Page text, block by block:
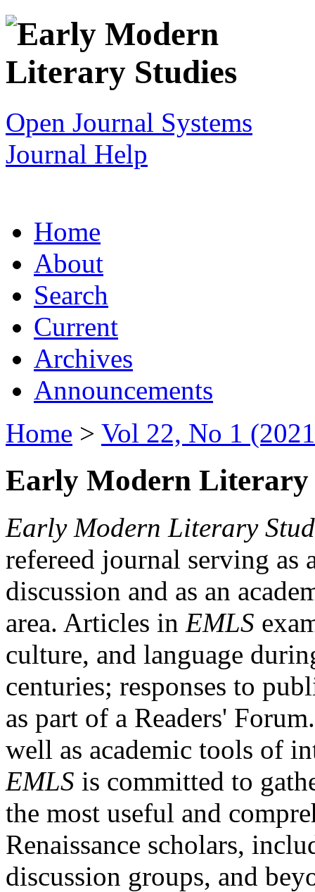
Open Journal Systems
Journal Help
Home
About
Search
Current
Archives
Announcements
Home > Vol 22, No 1
Early Modern Literary
Early Modern Literary
refereed journal serving as
discussion and as an
area. Articles in EMLS
culture, and language
centuries; responses to
as part of a Readers'
well as academic tools of
EMLS is committed to
the most useful and
Renaissance scholars,
discussion groups, and